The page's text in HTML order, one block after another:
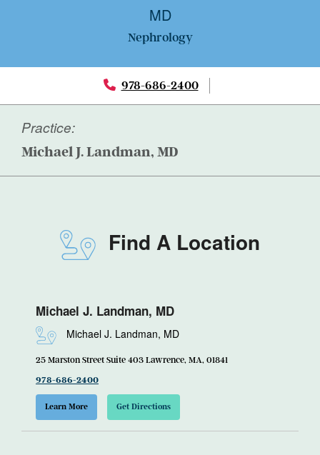
MD
Nephrology
978-686-2400
Practice:
Michael J. Landman, MD
Find A Location
Michael J. Landman, MD
Michael J. Landman, MD
25 Marston Street Suite 403 Lawrence, MA, 01841
978-686-2400
Learn More Get Directions